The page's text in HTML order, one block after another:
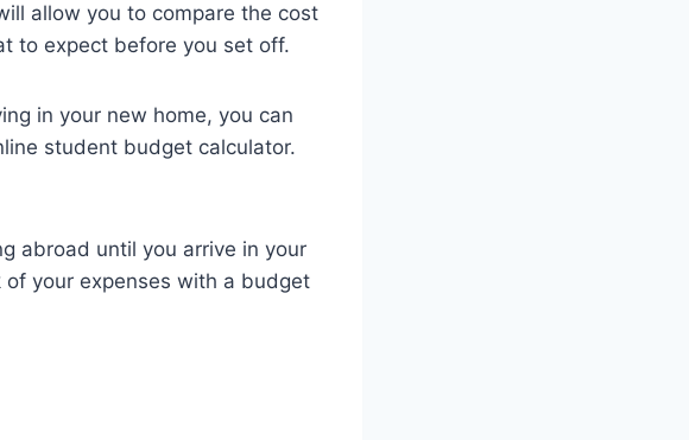
allow you to compare the cost
to expect before you set off.
in your new home, you can
student budget calculator.
abroad until you arrive in your
your expenses with a budget